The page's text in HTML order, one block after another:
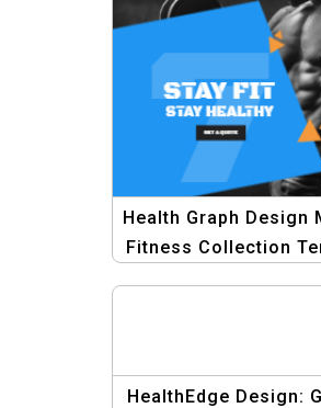
Health Graph Design
Fitness Collection
HealthEdge Design: